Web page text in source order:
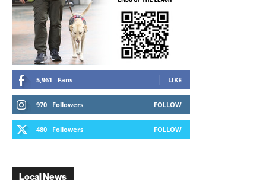
5,961 Fans LIKE
970 Followers FOLLOW
480 Followers FOLLOW
Local News